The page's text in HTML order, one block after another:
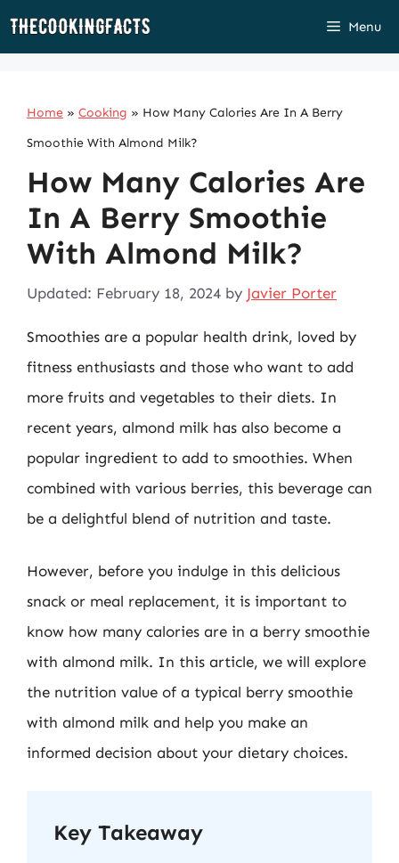
Skip
Menu
Home » Cooking » How Many Calories Are In A Berry
Smoothie With Almond Milk?
How Many Calories Are
In A Berry Smoothie
With Almond Milk?
Updated: February 18, 2024 by Javier Porter
Smoothies are a popular health drink, loved by
fitness enthusiasts and those who want to add
more fruits and vegetables to their diets. In
recent years, almond milk has also become a
popular ingredient to add to smoothies. When
combined with various berries, this beverage can
be a delightful blend of nutrition and taste.
However, before you indulge in this delicious
snack or meal replacement, it is important to
know how many calories are in a berry smoothie
with almond milk. In this article, we will explore
the nutrition value of a typical berry smoothie
with almond milk and help you make an
informed decision about your dietary choices.
Key Takeaway